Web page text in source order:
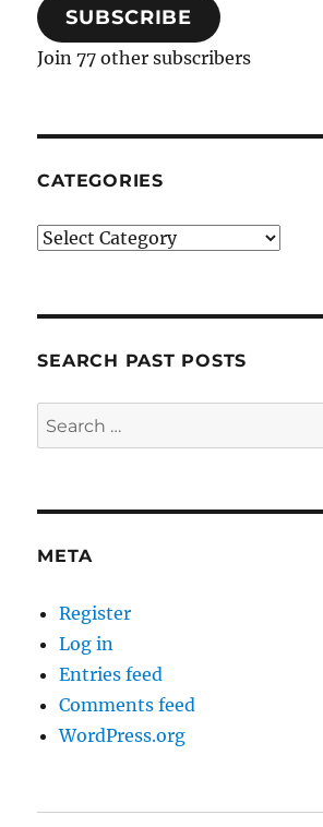
SUBSCRIBE
Join 77 other subscribers
CATEGORIES
Categories
SEARCH PAST POSTS
Search
for:
META
Register
Log in
Entries feed
Comments feed
WordPress.org